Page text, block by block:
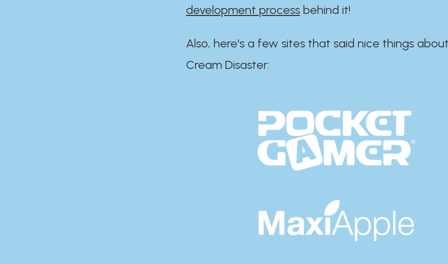
development process behind it!
Also, here's a few sites that said nice things
Cream Disaster:​​​​​​​​​​​​​​